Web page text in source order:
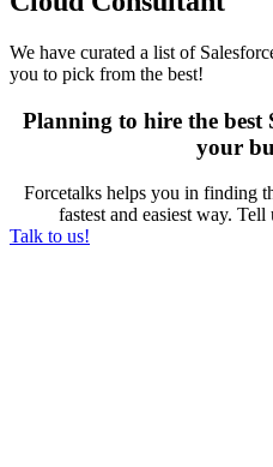
We have curated a list of
you to pick from the best!
Planning to hire the best
your
Forcetalks helps you in finding
fastest and easiest way.
Talk to us!